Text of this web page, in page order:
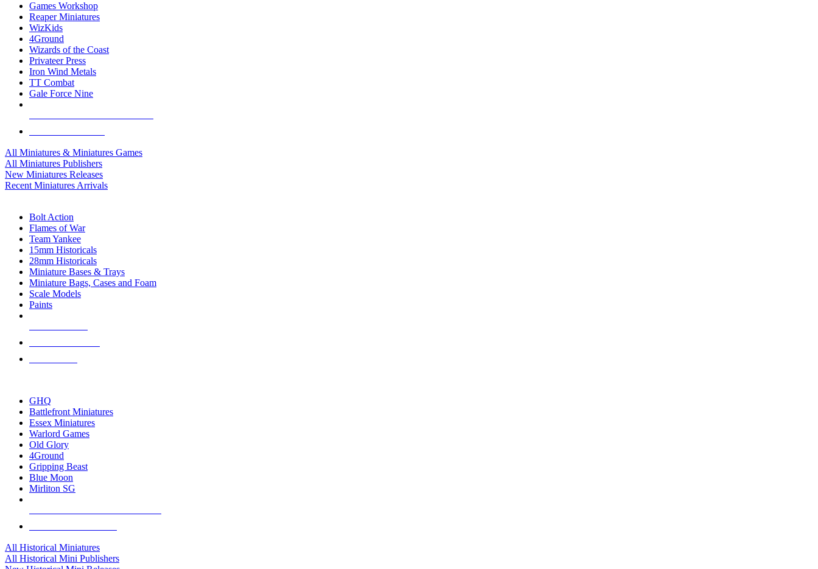
Games Workshop
Reaper Miniatures
WizKids
4Ground
Wizards of the Coast
Privateer Press
Iron Wind Metals
TT Combat
Gale Force Nine
All Miniatures & Miniatures Games
All Miniatures Publishers
New Miniatures Releases
Recent Miniatures Arrivals
Bolt Action
Flames of War
Team Yankee
15mm Historicals
28mm Historicals
Miniature Bases & Trays
Miniature Bags, Cases and Foam
Scale Models
Paints
GHQ
Battlefront Miniatures
Essex Miniatures
Warlord Games
Old Glory
4Ground
Gripping Beast
Blue Moon
Mirliton SG
All Historical Miniatures
All Historical Mini Publishers